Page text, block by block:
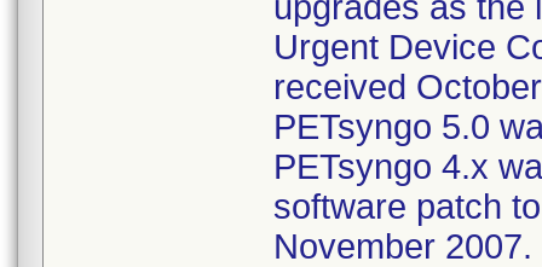
Urgent Device
received
PETsyngo 5.0
PETsyngo 4.x
software patch
November 2007.